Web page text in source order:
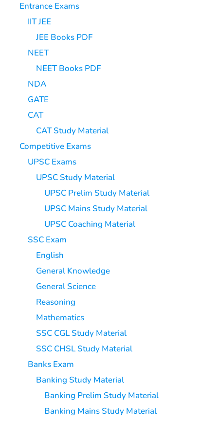
Entrance Exams
IIT JEE
JEE Books PDF
NEET
NEET Books PDF
NDA
GATE
CAT
CAT Study Material
Competitive Exams
UPSC Exams
UPSC Study Material
UPSC Prelim Study Material
UPSC Mains Study Material
UPSC Coaching Material
SSC Exam
English
General Knowledge
General Science
Reasoning
Mathematics
SSC CGL Study Material
SSC CHSL Study Material
Banks Exam
Banking Study Material
Banking Prelim Study Material
Banking Mains Study Material